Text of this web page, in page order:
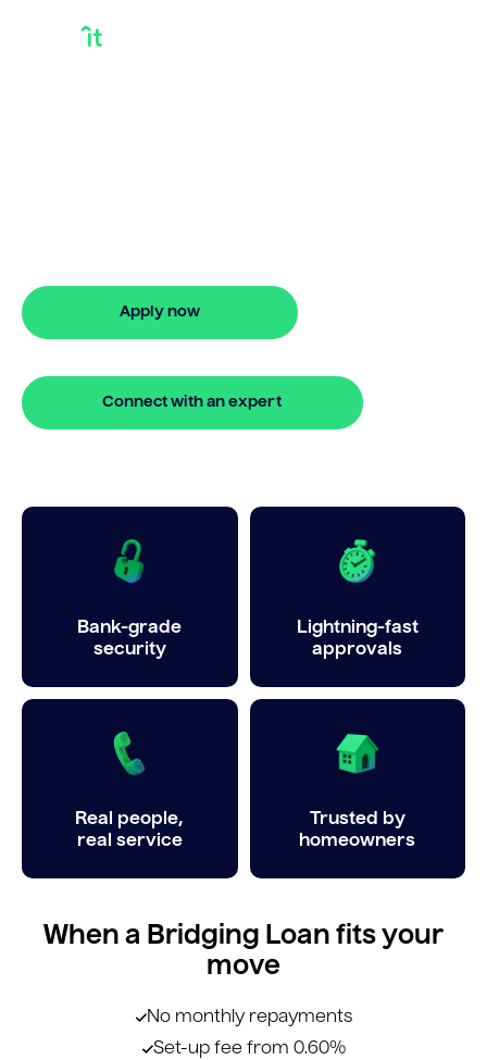
Apply now
Connect with an expert
Bank-grade
security
Lightning-fast
approvals
Real people,
real service
Trusted by
homeowners
When a Bridging Loan fits your
move
No monthly repayments
Set-up fee from 0.60%